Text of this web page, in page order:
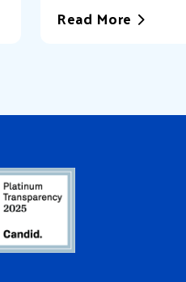
transformative
assassination, his
Read More